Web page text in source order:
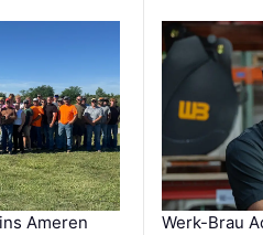
Ameren
Werk-Brau